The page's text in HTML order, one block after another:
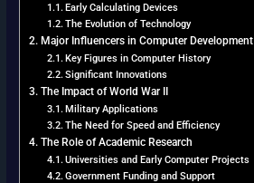
Early Calculating Devices
The Evolution of Technology
Major Influencers in Computer Development
Key Figures in Computer History
Significant Innovations
The Impact of World War II
Military Applications
The Need for Speed and Efficiency
The Role of Academic Research
Universities and Early Computer Projects
Government Funding and Support